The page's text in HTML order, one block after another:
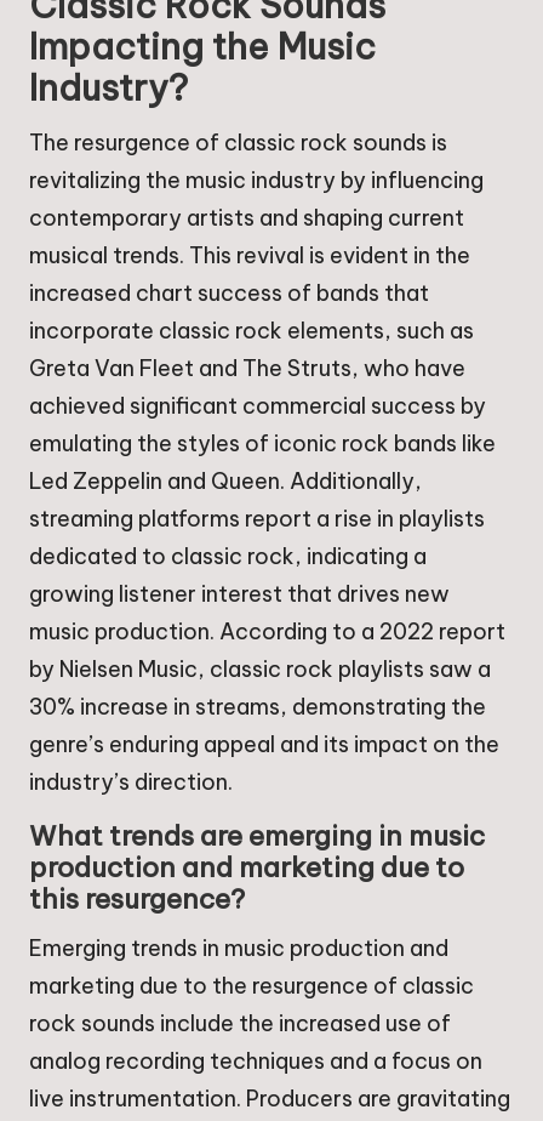
Impacting the Music
Industry?
The resurgence of classic rock sounds is
revitalizing the music industry by influencing
contemporary artists and shaping current
musical trends. This revival is evident in the
increased chart success of bands that
incorporate classic rock elements, such as
Greta Van Fleet and The Struts, who have
achieved significant commercial success by
emulating the styles of iconic rock bands like
Led Zeppelin and Queen. Additionally,
streaming platforms report a rise in playlists
dedicated to classic rock, indicating a
growing listener interest that drives new
music production. According to a 2022 report
by Nielsen Music, classic rock playlists saw a
30% increase in streams, demonstrating the
genre’s enduring appeal and its impact on the
industry’s direction.
What trends are emerging in music
production and marketing due to
this resurgence?
Emerging trends in music production and
marketing due to the resurgence of classic
rock sounds include the increased use of
analog recording techniques and a focus on
live instrumentation. Producers are gravitating